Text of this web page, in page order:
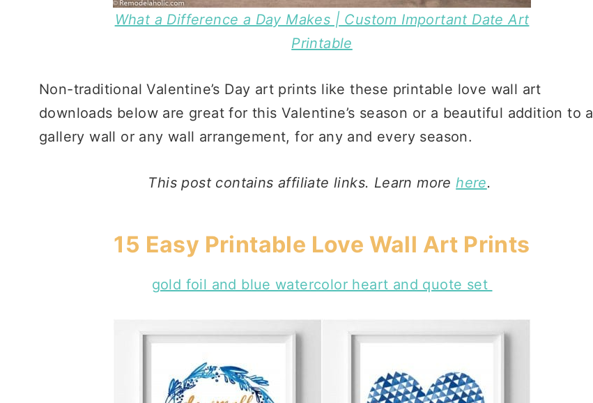
What a Difference a Day Makes | Custom Important Date Art
Printable
Non-traditional Valentine’s Day art prints like these printable love wall art
downloads below are great for this Valentine’s season or a beautiful addition to a
gallery wall or any wall arrangement, for any and every season.
This post contains affiliate links. Learn morehere.
15 Easy Printable Love Wall Art Prints
gold foil and blue watercolor heart and quote set